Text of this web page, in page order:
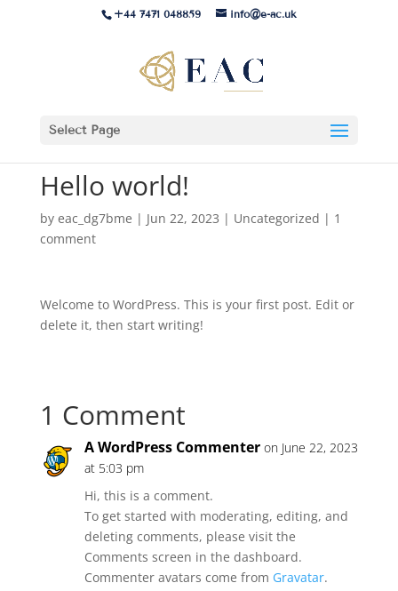
+44 7471 048859 info@e-ac.uk
Select Page
Hello world!
by eac_dg7bme | Jun 22, 2023 | Uncategorized | 1
comment
Welcome to WordPress. This is your first post. Edit or
delete it, then start writing!
1 Comment
A WordPress Commenter on June 22, 2023
at 5:03 pm
Hi, this is a comment.
To get started with moderating, editing, and
deleting comments, please visit the
Comments screen in the dashboard.
Commenter avatars come from Gravatar.